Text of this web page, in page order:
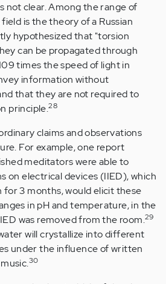
not clear. Among the range of
is the theory of a Russian
hypothesized that "torsion
can be propagated through
times the speed of light in
information without
that they are not required to
principle.28
claims and observations
For example, one report
meditators were able to
on electrical devices (IIED), which
for 3 months, would elicit these
in pH and temperature, in the
was removed from the room.29
will crystallize into different
under the influence of written
30